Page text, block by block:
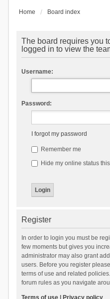
Home Board index
The board requires you
logged in to view the
Username:
Password:
I forgot my password
Remember me
Hide my online status
Register
In order to login you must be
few moments but gives you
administrator may also grant
users. Before you register
terms of use and related
forum rules as you navigate
Terms of use| Privacy policy